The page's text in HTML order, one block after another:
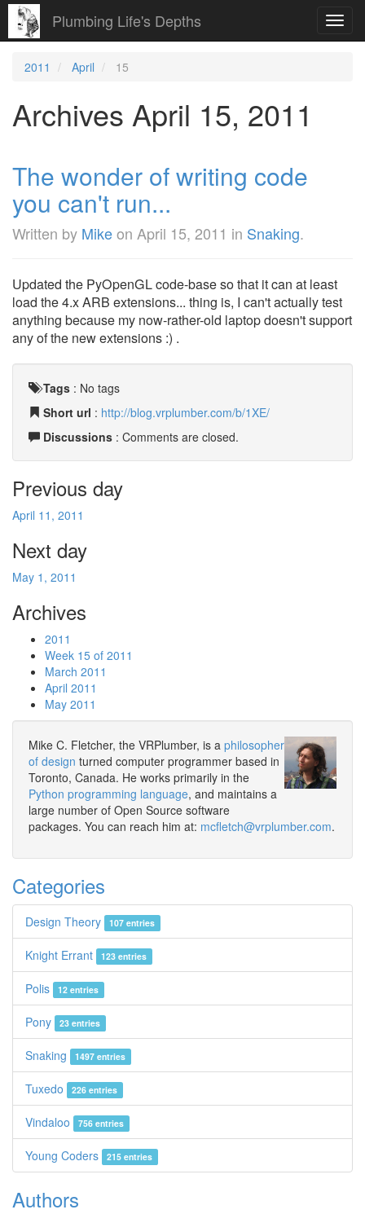
Plumbing Life's Depths
2011 April 15
Archives April 15, 2011
The wonder of writing code
you can't run...
Written by Mikeon April 15, 2011 in Snaking.
Updated the PyOpenGL code-base so that it can at least
load the 4.x ARB extensions... thing is, I can't actually test
anything because my now-rather-old laptop doesn't support
any of the new extensions :) .
Tags : No tags
Short url : http://blog.vrplumber.com/b/1XE/
Discussions : Comments are closed.
Previous day
April 11, 2011
Next day
May 1, 2011
Archives
2011
Week 15 of 2011
March 2011
April 2011
May 2011
Mike C. Fletcher, the VRPlumber, is a philosopher
of design turned computer programmer based in
Toronto, Canada. He works primarily in the
Python programming language, and maintains a
large number of Open Source software
packages. You can reach him at: mcfletch@vrplumber.com.
Categories
Design Theory 107 entries
Knight Errant 123 entries
Polis 12 entries
Pony 23 entries
Snaking 1497 entries
Tuxedo 226 entries
Vindaloo 756 entries
Young Coders 215 entries
Authors